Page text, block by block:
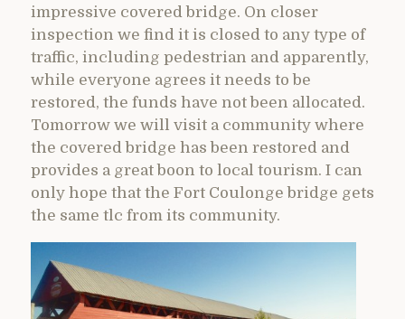
impressive covered bridge. On closer
inspection we find it is closed to any type of
traffic, including pedestrian and apparently,
while everyone agrees it needs to be
restored, the funds have not been allocated.
Tomorrow we will visit a community where
the covered bridge has been restored and
provides a great boon to local tourism. I can
only hope that the Fort Coulonge bridge gets
the same tlc from its community.